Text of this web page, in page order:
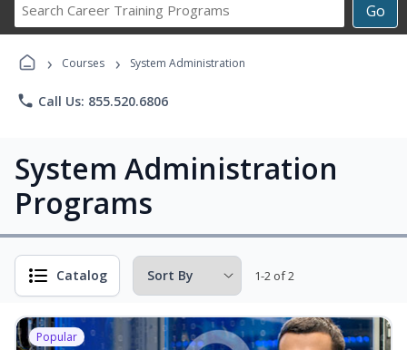
Go
Career
Programs
› Courses › System Administration
phone Call Us: 855.520.6806
System Administration
Programs
Catalog 1-2 of 2
Popular